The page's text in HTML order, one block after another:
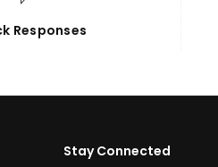
Responses
Stay Connected